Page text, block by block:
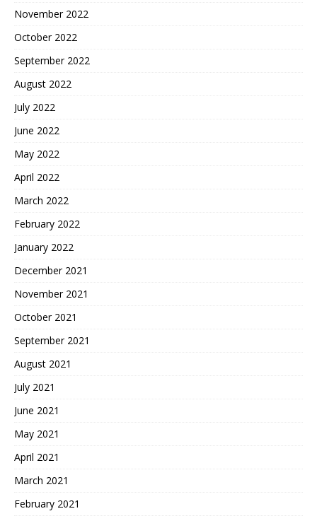
November 2022
October 2022
September 2022
August 2022
July 2022
June 2022
May 2022
April 2022
March 2022
February 2022
January 2022
December 2021
November 2021
October 2021
September 2021
August 2021
July 2021
June 2021
May 2021
April 2021
March 2021
February 2021